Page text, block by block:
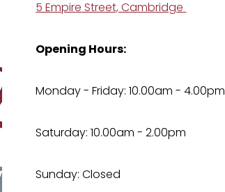
5 Empire Street, Cambridge
Opening Hours:
Monday - Friday: 10.00am - 4.00pm
Saturday: 10.00am - 2.00pm
Sunday: Closed